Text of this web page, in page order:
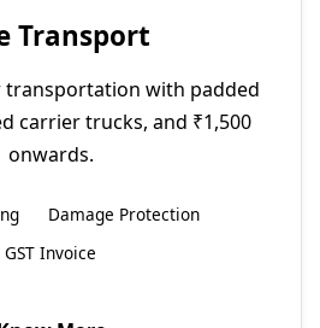
Transport
transportation with padded
carrier trucks, and ₹1,500
onwards.
Damage Protection
GST Invoice